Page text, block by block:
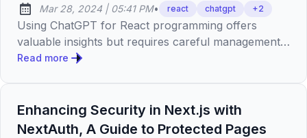
Published:
Mar 28, 2024| at
05:41 PM• react chatgpt +2
Using ChatGPT for React programming offers
valuable insights but requires careful management
of component size, adherence to code
oversight to ensure performance and maintain
coding standards.
Read more
Enhancing Security in Next.js with
NextAuth, A Guide to Protected Pages